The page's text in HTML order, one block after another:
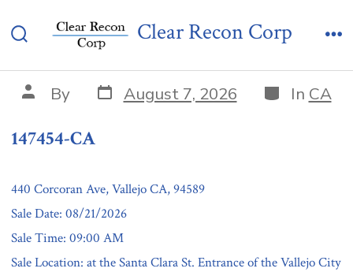
to
Toggle
Clear Recon Corp
147454-CA
Post
author
By Post
date
August 7, 2026 Categories
In CA
147454-CA
440 Corcoran Ave, Vallejo CA, 94589
Sale Date: 08/21/2026
Sale Time: 09:00 AM
Sale Location: at the Santa Clara St. Entrance of the Vallejo City